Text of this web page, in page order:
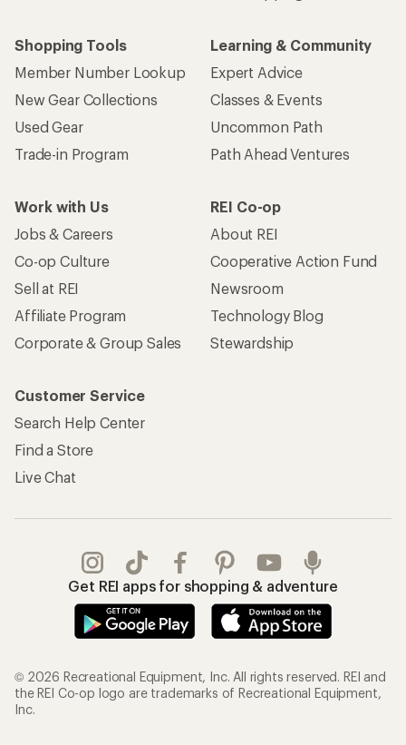
Shopping Tools
Member Number Lookup
New Gear Collections
Used Gear
Trade-in Program
Learning & Community
Expert Advice
Classes & Events
Uncommon Path
Path Ahead Ventures
Work with Us
Jobs & Careers
Co-op Culture
Sell at REI
Affiliate Program
Corporate & Group Sales
REI Co-op
About REI
Cooperative Action Fund
Newsroom
Technology Blog
Stewardship
Customer Service
Search Help Center
Find a Store
Live Chat
Get REI apps for shopping & adventure
© 2026 Recreational Equipment, Inc. All rights reserved. REI and
the REI Co-op logo are trademarks of Recreational Equipment,
Inc.